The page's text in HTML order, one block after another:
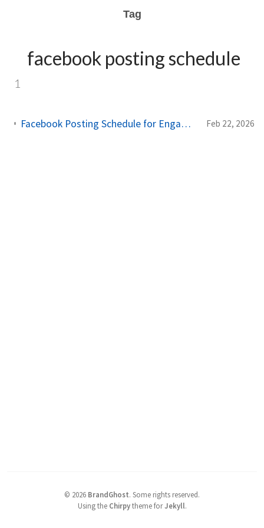
Tag
facebook posting schedule
1
Facebook Posting Schedule for Engagement: Complete 2026 Guide Feb 22, 2026
© 2026 BrandGhost. Some rights reserved.
Using the Chirpytheme forJekyll.